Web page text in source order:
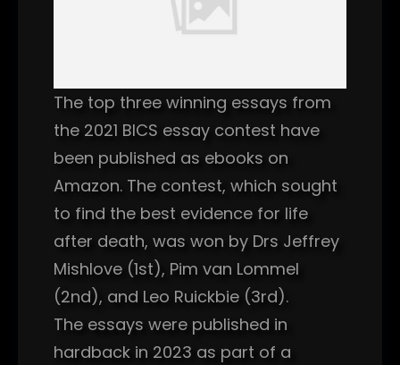
The top three winning essays from
the 2021 BICS essay contest have
been published as ebooks on
Amazon. The contest, which sought
to find the best evidence for life
after death, was won by Drs Jeffrey
Mishlove (1st), Pim van Lommel
(2nd), and Leo Ruickbie (3rd).
The essays were published in
hardback in 2023 as part of a